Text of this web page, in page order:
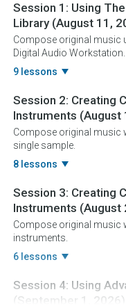
Session 1: Using
Library (August 11,
Compose original music
Digital Audio Workstation.
9 lessons
Session 2: Creating
Instruments (August
Compose original music
single sample.
8 lessons
Session 3: Creating
Instruments (August
Compose original music
instruments.
6 lessons
Session 4: Using
(September 1, 2026)